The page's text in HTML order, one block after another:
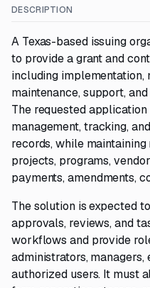
DESCRIPTION
A Texas-based issuing
to provide a grant and
including implementation,
maintenance, support,
The requested
management, tracking,
records, while
projects, programs,
payments, amendments,
The solution is expected
approvals, reviews, and
workflows and provide
administrators, managers,
authorized users. It must